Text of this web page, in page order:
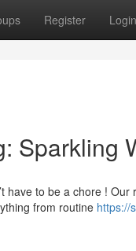
Register Login
Sparkling
have to be a chore !
from routine https://